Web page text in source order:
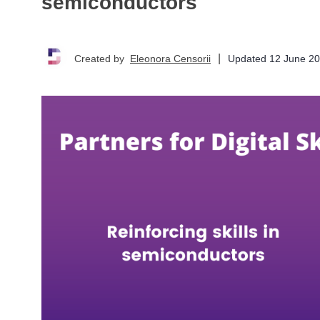
Created by Eleonora Censorii Updated 12 June